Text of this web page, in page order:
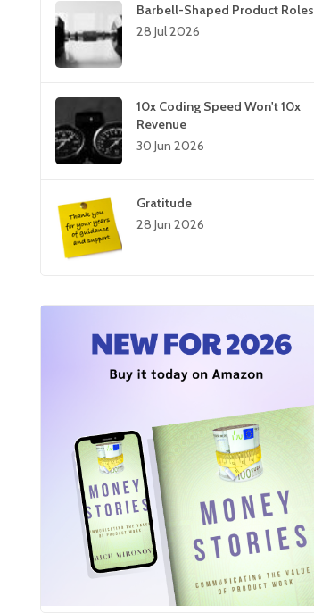
Barbell-Shaped Product Roles
28 Jul 2026
10x Coding Speed Won't 10x
Revenue
30 Jun 2026
Gratitude
28 Jun 2026